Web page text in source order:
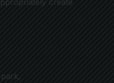
create